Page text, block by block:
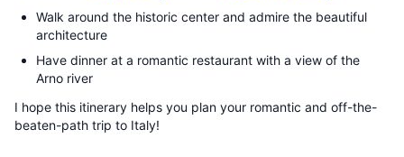
Walk around the historic center and admire the beautiful
architecture
Have dinner at a romantic restaurant with a view of the
Arno river
I hope this itinerary helps you plan your romantic and off-the-
beaten-path trip to Italy!